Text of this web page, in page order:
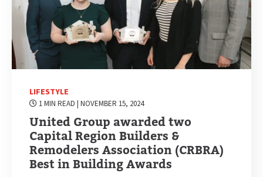
LIFESTYLE
1 MIN READ | NOVEMBER 15, 2024
United Group awarded two
Capital Region Builders &
Remodelers Association (CRBRA)
Best in Building Awards